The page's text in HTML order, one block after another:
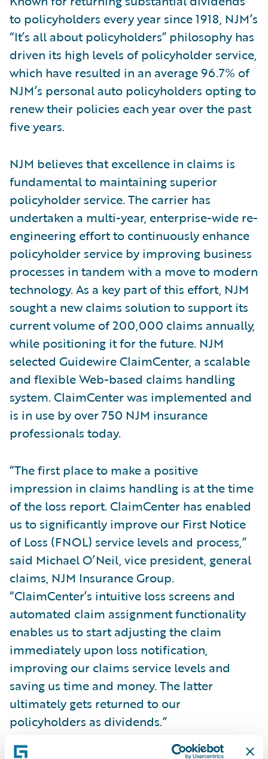
to policyholders every year since 1918, NJM’s
“It’s all about policyholders” philosophy has
driven its high levels of policyholder service,
which have resulted in an average 96.7% of
NJM’s personal auto policyholders opting to
renew their policies each year over the past
five years.
NJM believes that excellence in claims is
fundamental to maintaining superior
policyholder service. The carrier has
undertaken a multi-year, enterprise-wide re-
engineering effort to continuously enhance
policyholder service by improving business
processes in tandem with a move to modern
technology. As a key part of this effort, NJM
sought a new claims solution to support its
current volume of 200,000 claims annually,
while positioning it for the future. NJM
selected Guidewire ClaimCenter, a scalable
and flexible Web-based claims handling
system. ClaimCenter was implemented and
is in use by over 750 NJM insurance
professionals today.
“The first place to make a positive
impression in claims handling is at the time
of the loss report. ClaimCenter has enabled
us to significantly improve our First Notice
of Loss (FNOL) service levels and process,”
said Michael O’Neil, vice president, general
claims, NJM Insurance Group.
“ClaimCenter’s intuitive loss screens and
automated claim assignment functionality
enables us to start adjusting the claim
immediately upon loss notification,
improving our claims service levels and
saving us time and money. The latter
ultimately gets returned to our
policyholders as dividends.”